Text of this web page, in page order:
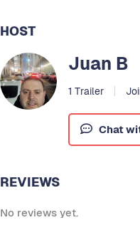
HOST
Juan B
1 Trailer
Chat
REVIEWS
No reviews yet.